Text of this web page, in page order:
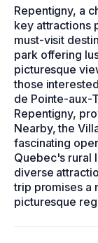
Repentigny, a
key attractions
must-visit
park offering
picturesque
those
de Pointe-aux-
Repentigny,
Nearby, the
fascinating
Quebec's rural
diverse
trip promises a
picturesque